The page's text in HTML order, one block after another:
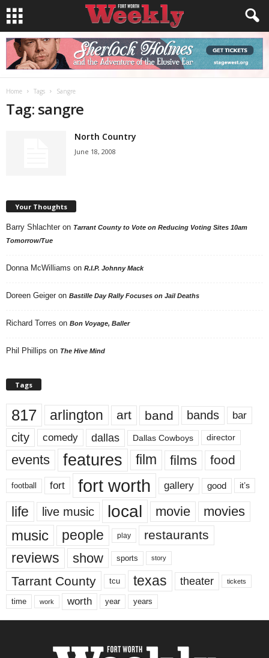
Home Tags Sangre
Tag: sangre
North Country
June 18, 2008
Your Thoughts
Barry Shlachter on Tarrant County to Vote on Reducing Voting Sites 10am
Tomorrow/Tue
Donna McWilliams on R.I.P. Johnny Mack
Doreen Geiger on Bastille Day Rally Focuses on Jail Deaths
Richard Torres on Bon Voyage, Baller
Phil Phillips on The Hive Mind
Tags
817 arlington art band bands bar
city comedy dallas Dallas Cowboys director
events features film films food
football fort fort worth gallery good it’s
life live music local movie movies
music people play restaurants
reviews show sports story
Tarrant County tcu texas theater tickets
time work worth year years